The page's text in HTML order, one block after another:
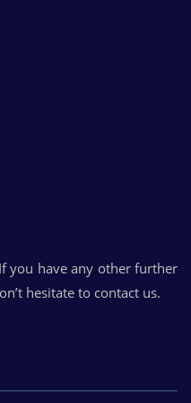
you have any other further
hesitate to contact us.